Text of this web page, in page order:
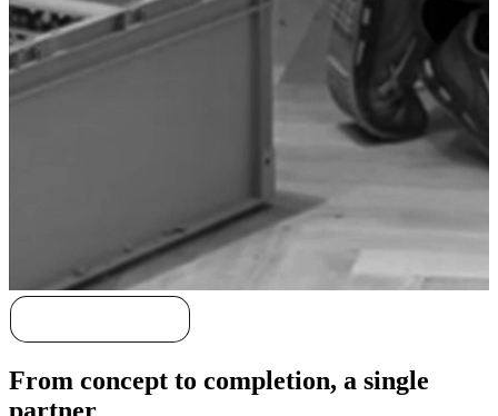
From concept to completion, a single
partner